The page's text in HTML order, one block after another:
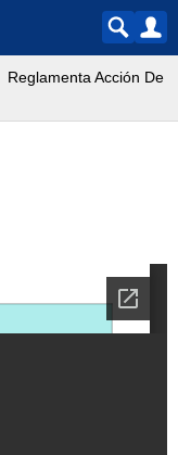
Reglamenta Acción De